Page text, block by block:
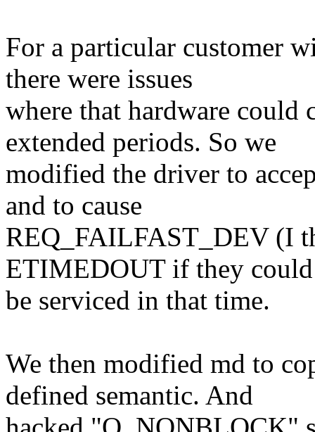
For a particular customer
there were issues
where that hardware could
extended periods. So we
modified the driver to
and to cause
REQ_FAILFAST_DEV (I
ETIMEDOUT if they
be serviced in that time.
We then modified md to
defined semantic. And